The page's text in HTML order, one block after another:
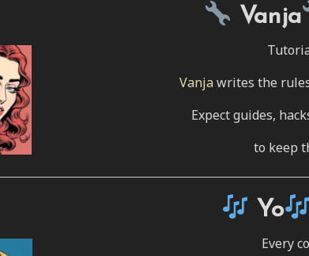
Vanja
Vanjawrites the
Expect guides,
to keep
Yo
Every